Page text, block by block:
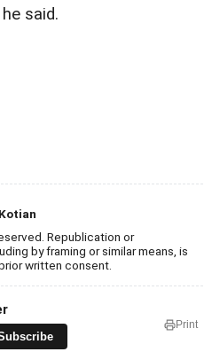
said.
Republication or
by framing or similar means, is
written consent.
Print